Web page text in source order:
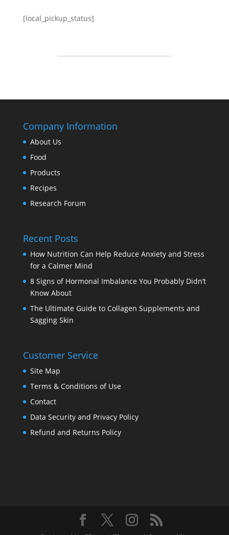
[local_pickup_status]
Company Information
About Us
Food
Products
Recipes
Research Forum
Recent Posts
How Nutrition Can Help Reduce Anxiety and Stress
for a Calmer Mind
8 Signs of Hormonal Imbalance You Probably Didn’t
Know About
The Ultimate Guide to Collagen Supplements and
Sagging Skin
Customer Service
Site Map
Terms & Conditions of Use
Contact
Data Security and Privacy Policy
Refund and Returns Policy